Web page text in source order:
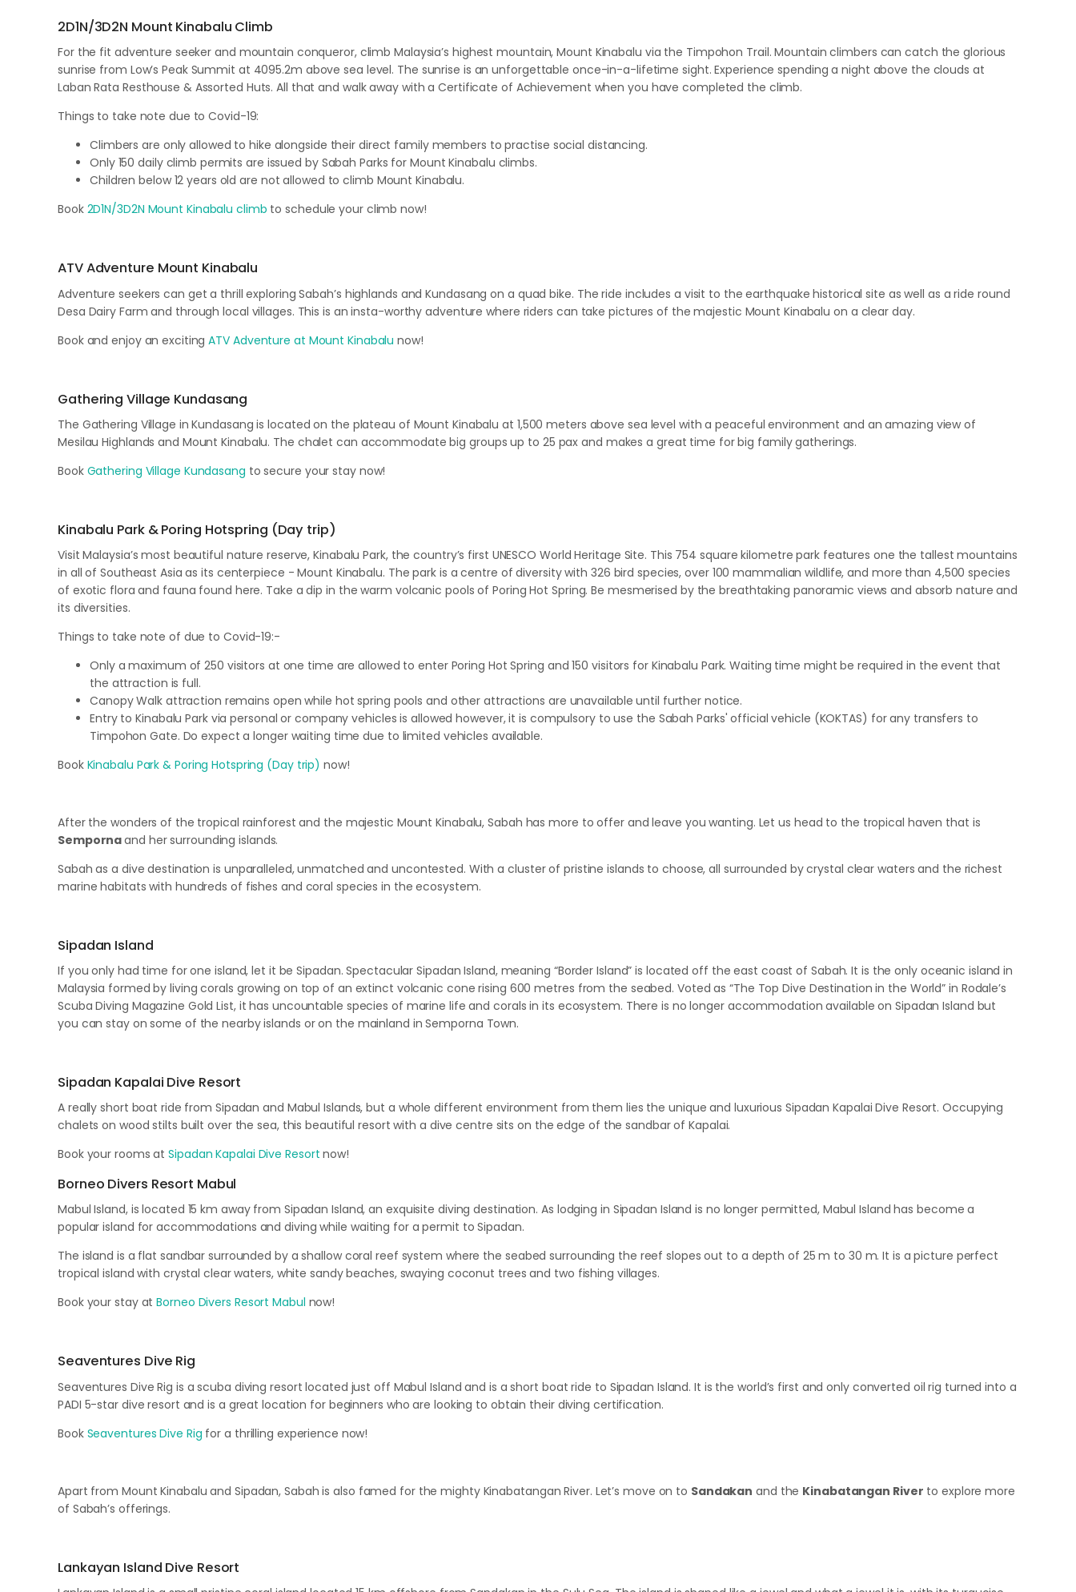
2D1N/3D2N Mount Kinabalu Climb
For the fit adventure seeker and mountain conqueror, climb Malaysia’s highest mountain, Mount Kinabalu via the Timpohon Trail. Mountain climbers can catch the glorious
sunrise from Low’s Peak Summit at 4095.2m above sea level. The sunrise is an unforgettable once-in-a-lifetime sight. Experience spending a night above the clouds at
Laban Rata Resthouse & Assorted Huts. All that and walk away with a Certificate of Achievement when you have completed the climb.
Things to take note due to Covid-19:
Climbers are only allowed to hike alongside their direct family members to practise social distancing.
Only 150 daily climb permits are issued by Sabah Parks for Mount Kinabalu climbs.
Children below 12 years old are not allowed to climb Mount Kinabalu.
Book 2D1N/3D2N Mount Kinabalu climb to schedule your climb now!
ATV Adventure Mount Kinabalu
Adventure seekers can get a thrill exploring Sabah’s highlands and Kundasang on a quad bike. The ride includes a visit to the earthquake historical site as well as a ride round
Desa Dairy Farm and through local villages. This is an insta-worthy adventure where riders can take pictures of the majestic Mount Kinabalu on a clear day.
Book and enjoy an excitingATV Adventure at Mount Kinabalu now!
Gathering Village Kundasang
The Gathering Village in Kundasang is located on the plateau of Mount Kinabalu at 1,500 meters above sea level with a peaceful environment and an amazing view of
Mesilau Highlands and Mount Kinabalu. The chalet can accommodate big groups up to 25 pax and makes a great time for big family gatherings.
Book Gathering Village Kundasang to secure your stay now!
Kinabalu Park & Poring Hotspring (Day trip)
Visit Malaysia’s most beautiful nature reserve, Kinabalu Park, the country’s first UNESCO World Heritage Site. This 754 square kilometre park features one the tallest mountains
in all of Southeast Asia as its centerpiece - Mount Kinabalu. The park is a centre of diversity with 326 bird species, over 100 mammalian wildlife, and more than 4,500 species
of exotic flora and fauna found here. Take a dip in the warm volcanic pools of Poring Hot Spring. Be mesmerised by the breathtaking panoramic views and absorb nature and
its diversities.
Things to take note of due to Covid-19:-
Only a maximum of 250 visitors at one time are allowed to enter Poring Hot Spring and 150 visitors for Kinabalu Park. Waiting time might be required in the event that
the attraction is full.
Canopy Walk attraction remains open while hot spring pools and other attractions are unavailable until further notice.
Entry to Kinabalu Park via personal or company vehicles is allowed however, it is compulsory to use the Sabah Parks' official vehicle (KOKTAS) for any transfers to
Timpohon Gate. Do expect a longer waiting time due to limited vehicles available.
Book Kinabalu Park & Poring Hotspring (Day trip) now!
After the wonders of the tropical rainforest and the majestic Mount Kinabalu, Sabah has more to offer and leave you wanting. Let us head to the tropical haven that is
Sempornaand her surrounding islands.
Sabah as a dive destination is unparalleled, unmatched and uncontested. With a cluster of pristine islands to choose, all surrounded by crystal clear waters and the richest
marine habitats with hundreds of fishes and coral species in the ecosystem.
Sipadan Island
If you only had time for one island, let it be Sipadan. Spectacular Sipadan Island, meaning “Border Island” is located off the east coast of Sabah. It is the only oceanic island in
Malaysia formed by living corals growing on top of an extinct volcanic cone rising 600 metres from the seabed. Voted as “The Top Dive Destination in the World” in Rodale’s
Scuba Diving Magazine Gold List, it has uncountable species of marine life and corals in its ecosystem. There is no longer accommodation available on Sipadan Island but
you can stay on some of the nearby islands or on the mainland in Semporna Town.
Sipadan Kapalai Dive Resort
A really short boat ride from Sipadan and Mabul Islands, but a whole different environment from them lies the unique and luxurious Sipadan Kapalai Dive Resort. Occupying
chalets on wood stilts built over the sea, this beautiful resort with a dive centre sits on the edge of the sandbar of Kapalai.
Book your rooms atSipadan Kapalai Dive Resort now!
Borneo Divers Resort Mabul
Mabul Island, is located 15 km away from Sipadan Island, an exquisite diving destination. As lodging in Sipadan Island is no longer permitted, Mabul Island has become a
popular island for accommodations and diving while waiting for a permit to Sipadan.
The island is a flat sandbar surrounded by a shallow coral reef system where the seabed surrounding the reef slopes out to a depth of 25 m to 30 m. It is a picture perfect
tropical island with crystal clear waters, white sandy beaches, swaying coconut trees and two fishing villages.
Book your stay atBorneo Divers Resort Mabul now!
Seaventures Dive Rig
Seaventures Dive Rig is a scuba diving resort located just off Mabul Island and is a short boat ride to Sipadan Island. It is the world’s first and only converted oil rig turned into a
PADI 5-star dive resort and is a great location for beginners who are looking to obtain their diving certification.
Book Seaventures Dive Rig for a thrilling experience now!
Apart from Mount Kinabalu and Sipadan, Sabah is also famed for the mighty Kinabatangan River. Let’s move on to Sandakan and the Kinabatangan River to explore more
of Sabah’s offerings.
Lankayan Island Dive Resort